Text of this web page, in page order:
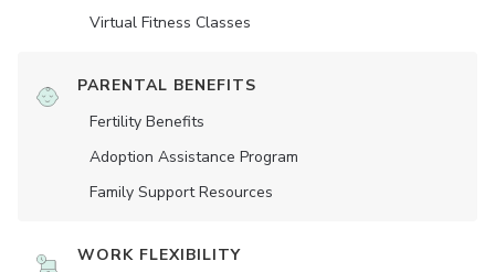
Virtual Fitness Classes
PARENTAL BENEFITS
Fertility Benefits
Adoption Assistance Program
Family Support Resources
WORK FLEXIBILITY